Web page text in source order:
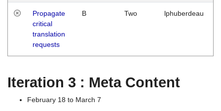
Propagate
critical
translation
requests
B Two lphuberdeau
Iteration 3 : Meta Content
February 18 to March 7